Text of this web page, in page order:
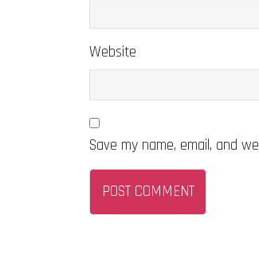
Website
Save my name, email, and